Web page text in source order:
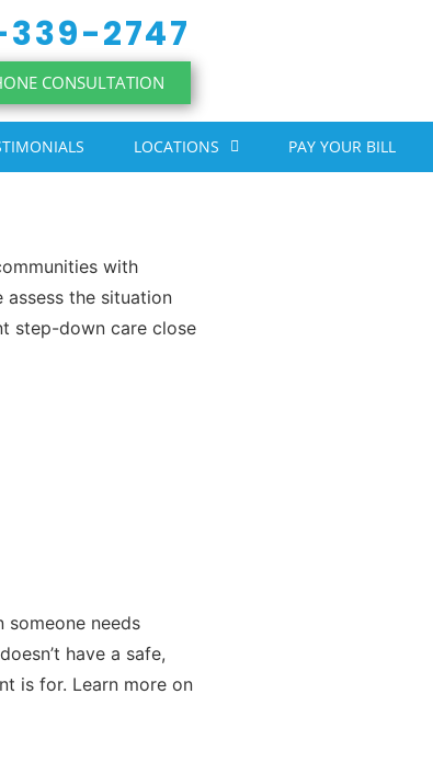
2747
CONSULTATION
LOCATIONS PAY YOUR BILL
with
the situation
step-down care close
needs
have a safe,
is for. Learn more on